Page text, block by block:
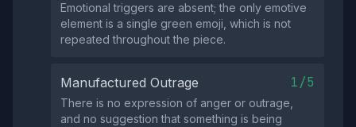
Emotional triggers are absent; the only emotive
element is a single green emoji, which is not
repeated throughout the piece.
Manufactured Outrage 1/5
There is no expression of anger or outrage,
and no suggestion that something is being